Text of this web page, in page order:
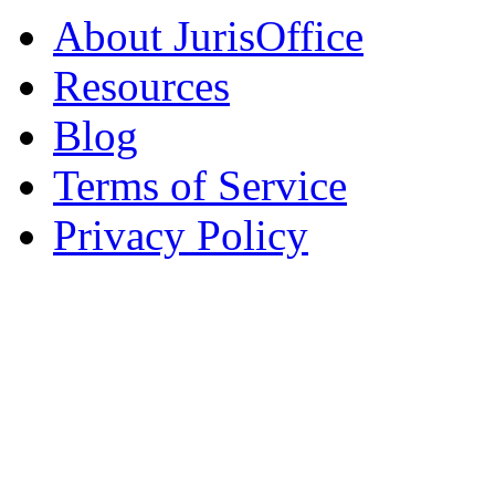
About JurisOffice
Resources
Blog
Terms of Service
Privacy Policy